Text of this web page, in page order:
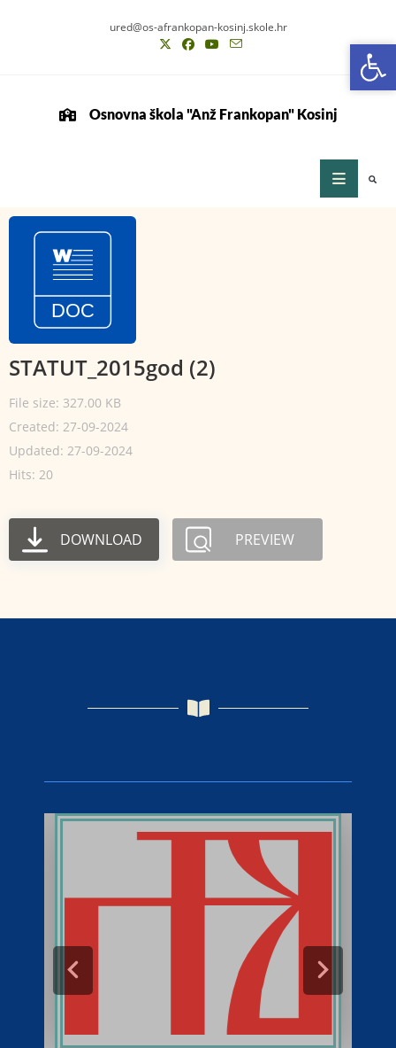
ured@os-afrankopan-kosinj.skole.hr
Osnovna škola "Anž Frankopan" Kosinj
STATUT_2015god (2)
File size: 327.00 KB
Created: 27-09-2024
Updated: 27-09-2024
Hits: 20
DOWNLOAD PREVIEW